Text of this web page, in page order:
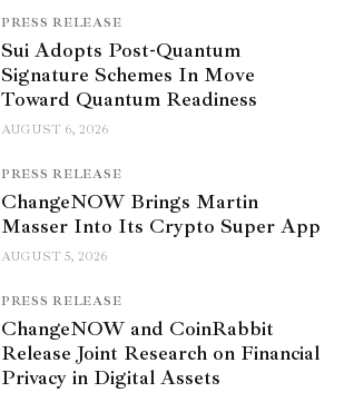
PRESS RELEASE
Sui Adopts Post-Quantum
Signature Schemes In Move
Toward Quantum Readiness
AUGUST 6, 2026
PRESS RELEASE
ChangeNOW Brings Martin
Masser Into Its Crypto Super App
AUGUST 5, 2026
PRESS RELEASE
ChangeNOW and CoinRabbit
Release Joint Research on Financial
Privacy in Digital Assets